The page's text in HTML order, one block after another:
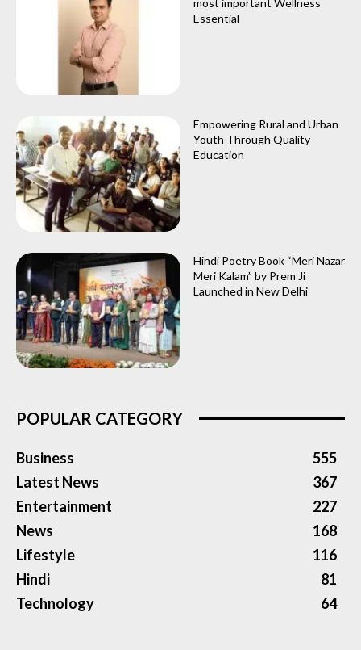
most important Wellness
Essential
Empowering Rural and Urban
Youth Through Quality
Education
Hindi Poetry Book “Meri Nazar
Meri Kalam” by Prem Ji
Launched in New Delhi
POPULAR CATEGORY
Business
555
Latest News
367
Entertainment
227
News
168
Lifestyle
116
Hindi
81
Technology
64